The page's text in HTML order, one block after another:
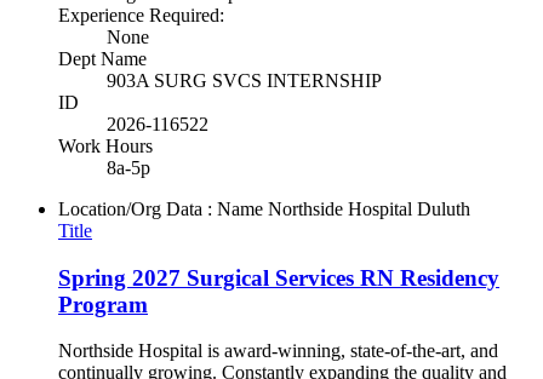
Experience Required:
None
Dept Name
903A SURG SVCS INTERNSHIP
ID
2026-116522
Work Hours
8a-5p
Location/Org Data : Name Northside Hospital Duluth
Title
Spring 2027 Surgical Services RN Residency
Program
Northside Hospital is award-winning, state-of-the-art, and
continually growing. Constantly expanding the quality and